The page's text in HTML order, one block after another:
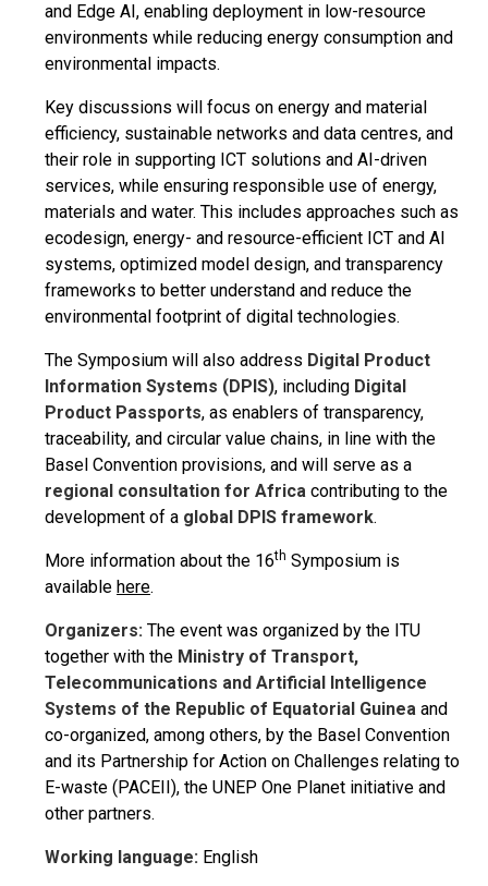
and Edge AI, enabling deployment in low-resource
environments while reducing energy consumption and
environmental impacts.
Key discussions will focus on energy and material
efficiency, sustainable networks and data centres, and
their role in supporting ICT solutions and AI-driven
services, while ensuring responsible use of energy,
materials and water. This includes approaches such as
ecodesign, energy- and resource-efficient ICT and AI
systems, optimized model design, and transparency
frameworks to better understand and reduce the
environmental footprint of digital technologies.
The Symposium will also address Digital Product
Information Systems (DPIS), including Digital
Product Passports, as enablers of transparency,
traceability, and circular value chains, in line with the
Basel Convention provisions, and will serve as a
regional consultation for Africa contributing to the
development of a global DPIS framework.
More information about the 16th Symposium is
available here.
Organizers: The event was organized by the ITU
together with the Ministry of Transport,
Telecommunications and Artificial Intelligence
Systems of the Republic of Equatorial Guinea and
co-organized, among others, by the Basel Convention
and its Partnership for Action on Challenges relating to
E-waste (PACEII), the UNEP One Planet initiative and
other partners.
Working language: English